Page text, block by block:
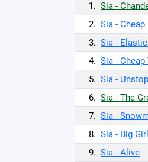
1. Sia -
2. Sia -
3. Sia -
4. Sia -
5. Sia -
6. Sia - The
7. Sia -
8. Sia - Big
9. Sia - Alive